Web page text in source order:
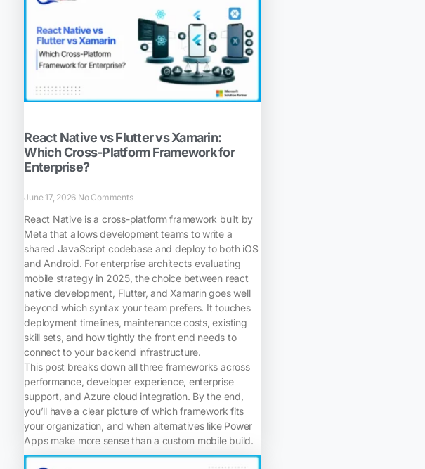
React Native vs Flutter vs Xamarin:
Which Cross-Platform Framework for
Enterprise?
June 17, 2026 No Comments
React Native is a cross-platform framework built by
Meta that allows development teams to write a
shared JavaScript codebase and deploy to both iOS
and Android. For enterprise architects evaluating
mobile strategy in 2025, the choice between react
native development, Flutter, and Xamarin goes well
beyond which syntax your team prefers. It touches
deployment timelines, maintenance costs, existing
skill sets, and how tightly the front end needs to
connect to your backend infrastructure.
This post breaks down all three frameworks across
performance, developer experience, enterprise
support, and Azure cloud integration. By the end,
you’ll have a clear picture of which framework fits
your organization, and when alternatives like Power
Apps make more sense than a custom mobile build.